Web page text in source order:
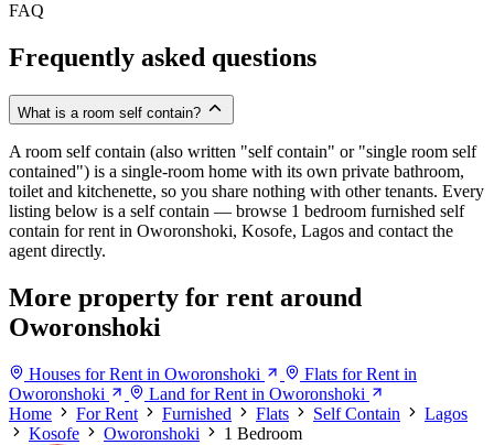
FAQ
Frequently asked questions
What is a room self contain?
A room self contain (also written "self contain" or "single room self
contained") is a single-room home with its own private bathroom,
toilet and kitchenette, so you share nothing with other tenants. Every
listing below is a self contain — browse 1 bedroom furnished self
contain for rent in Oworonshoki, Kosofe, Lagos and contact the
agent directly.
More property for rent around
Oworonshoki
Houses for Rent in Oworonshoki
Flats for Rent in
Oworonshoki
Land for Rent in Oworonshoki
Home
For Rent Furnished Flats Self Contain
Lagos
Kosofe
Oworonshoki 1 Bedroom